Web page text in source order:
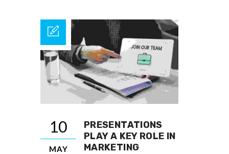
10
MAY
PRESENTATIONS
PLAY A KEY ROLE IN
MARKETING